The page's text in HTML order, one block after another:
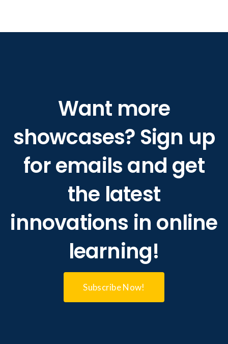
Want more
showcases? Sign up
for emails and get
the latest
innovations in online
learning!
Subscribe Now!